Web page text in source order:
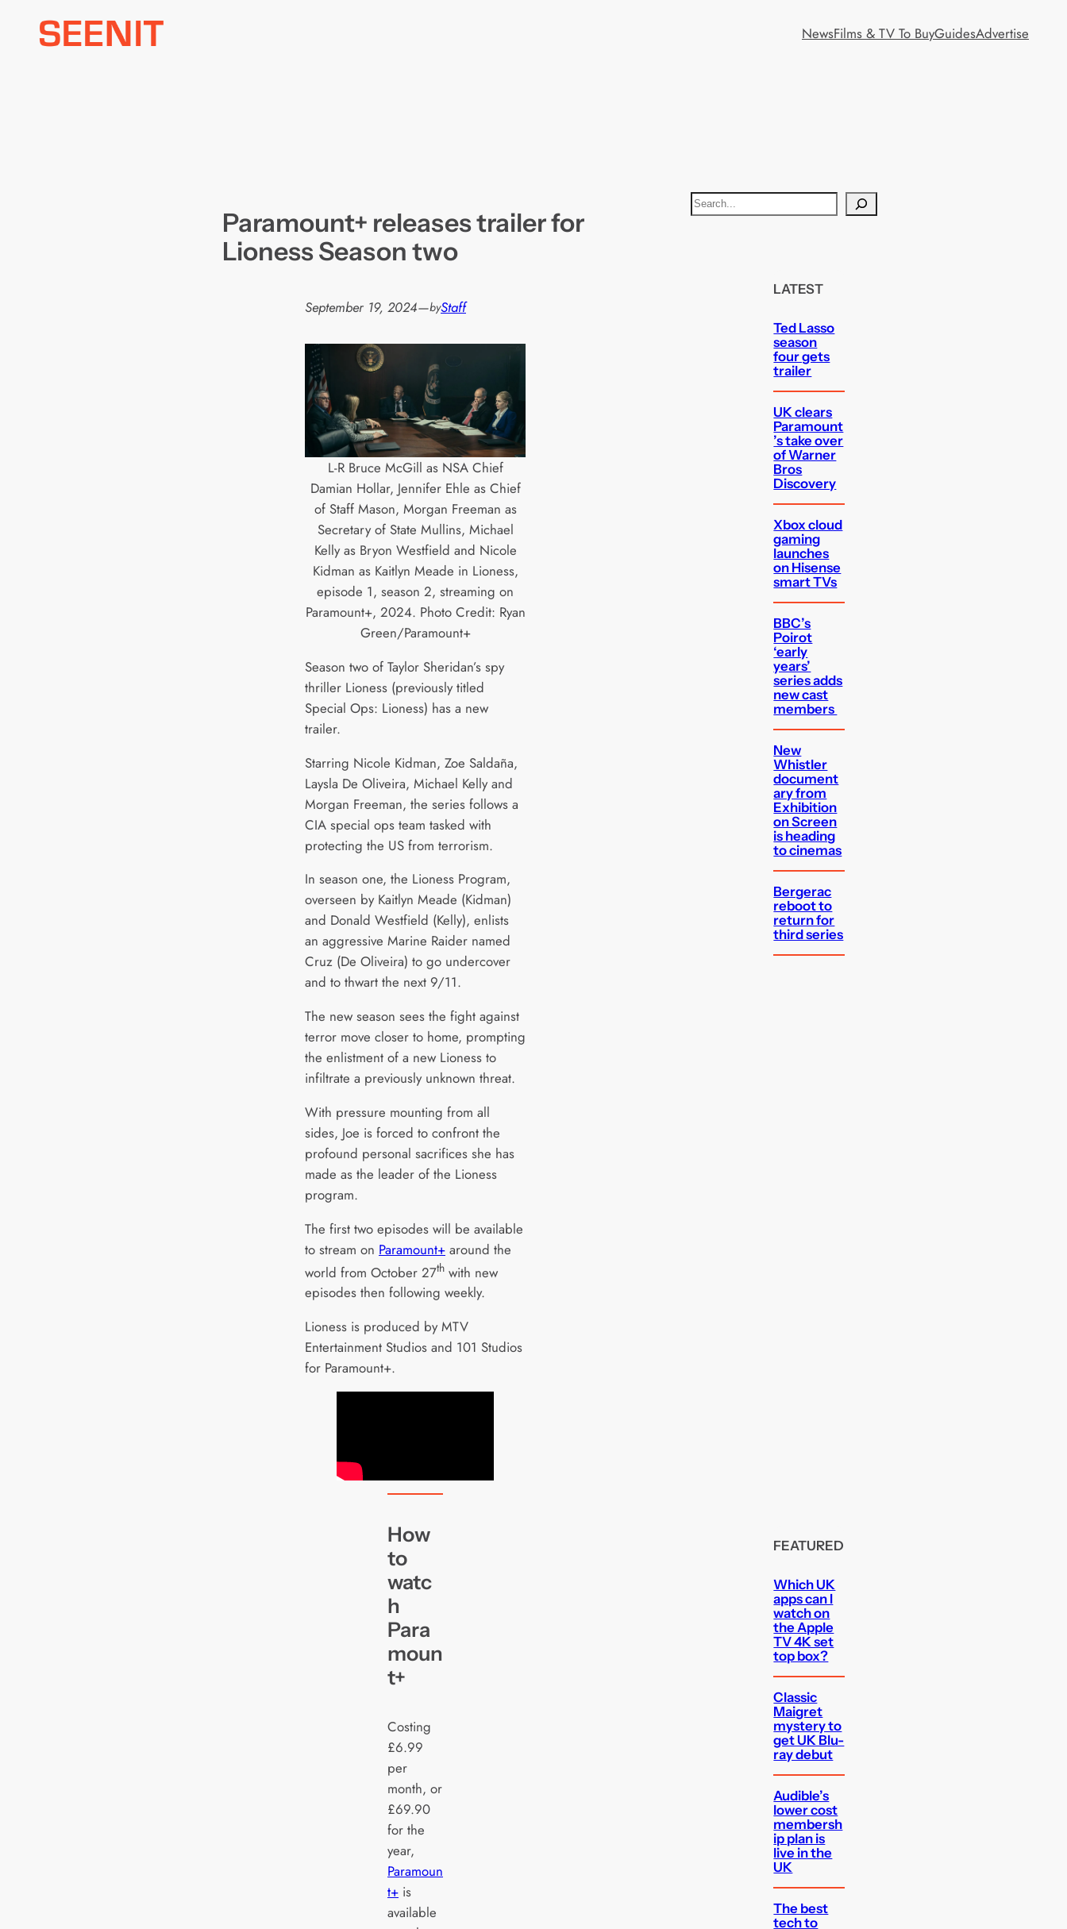
NewsFilms & TV To BuyGuidesAdvertise
Paramount+ releases trailer for
Lioness Season two
September 19, 2024—byStaff
L-R Bruce McGill as NSA Chief
Damian Hollar, Jennifer Ehle as Chief
of Staff Mason, Morgan Freeman as
Secretary of State Mullins, Michael
Kelly as Bryon Westfield and Nicole
Kidman as Kaitlyn Meade in Lioness,
episode 1, season 2, streaming on
Paramount+, 2024. Photo Credit: Ryan
Green/Paramount+
Season two of Taylor Sheridan’s spy
thriller Lioness (previously titled
Special Ops: Lioness) has a new
trailer.
Starring Nicole Kidman, Zoe Saldaña,
Laysla De Oliveira, Michael Kelly and
Morgan Freeman, the series follows a
CIA special ops team tasked with
protecting the US from terrorism.
In season one, the Lioness Program,
overseen by Kaitlyn Meade (Kidman)
and Donald Westfield (Kelly), enlists
an aggressive Marine Raider named
Cruz (De Oliveira) to go undercover
and to thwart the next 9/11.
The new season sees the fight against
terror move closer to home, prompting
the enlistment of a new Lioness to
infiltrate a previously unknown threat.
With pressure mounting from all
sides, Joe is forced to confront the
profound personal sacrifices she has
made as the leader of the Lioness
program.
The first two episodes will be available
to stream on Paramount+ around the
world from October 27th with new
episodes then following weekly.
Lioness is produced by MTV
Entertainment Studios and 101 Studios
for Paramount+.
How
to
watc
h
Para
moun
t+
Costing
£6.99
per
month, or
£69.90
for the
year,
Paramoun
t+ is
available
S
e
LATEST
Ted Lasso
season
four gets
trailer
UK clears
Paramount
’s take over
of Warner
Bros
Discovery
Xbox cloud
gaming
launches
on Hisense
smart TVs
BBC’s
Poirot
‘early
years’
series adds
new cast
members
New
Whistler
document
ary from
Exhibition
on Screen
is heading
to cinemas
Bergerac
reboot to
return for
third series
FEATURED
Which UK
apps can I
watch on
the Apple
TV 4K set
top box?
Classic
Maigret
mystery to
get UK Blu-
ray debut
Audible’s
lower cost
membersh
ip plan is
live in the
UK
The best
tech to